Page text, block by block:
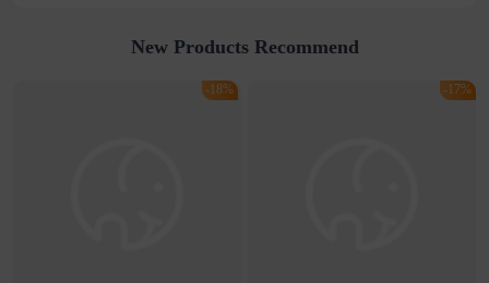
New Products Recommend
-18% -17%